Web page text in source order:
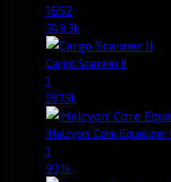
1652
749.3k
Cargo Scanner II
1
597.5k
'Halcyon' Core Equalizer I
1
93.1k